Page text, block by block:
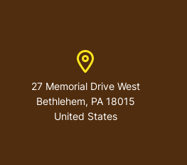
Address
27 Memorial Drive West
Bethlehem, PA 18015
United States